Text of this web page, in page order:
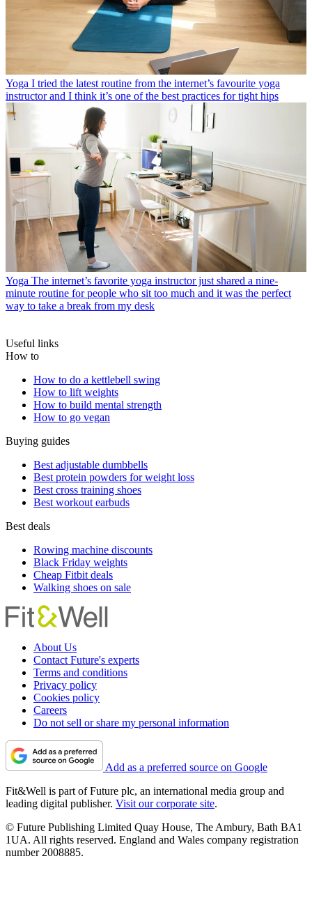
Yoga I tried the latest routine from the internet’s favourite yoga
instructor and I think it’s one of the best practices for tight hips
Yoga The internet’s favorite yoga instructor just shared a nine-
minute routine for people who sit too much and it was the perfect
way to take a break from my desk
Useful links
How to
How to do a kettlebell swing
How to lift weights
How to build mental strength
How to go vegan
Buying guides
Best adjustable dumbbells
Best protein powders for weight loss
Best cross training shoes
Best workout earbuds
Best deals
Rowing machine discounts
Black Friday weights
Cheap Fitbit deals
Walking shoes on sale
About Us
Contact Future's experts
Terms and conditions
Privacy policy
Cookies policy
Careers
Do not sell or share my personal information
Add as a preferred source on Google
Fit&Well is part of Future plc, an international media group and
leading digital publisher. Visit our corporate site.
© Future Publishing Limited Quay House, The Ambury, Bath BA1
1UA. All rights reserved. England and Wales company registration
number 2008885.